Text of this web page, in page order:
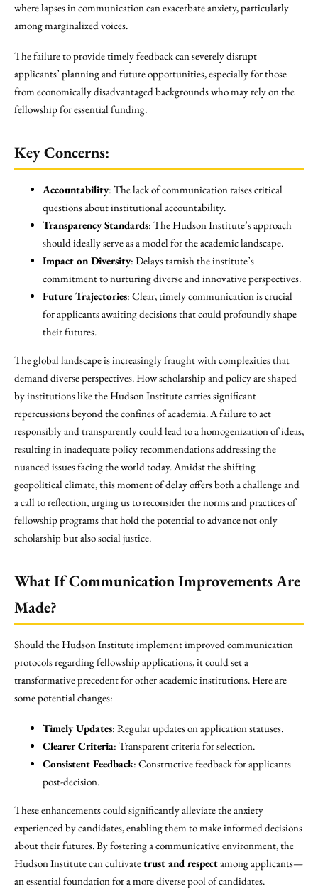
where lapses in communication can exacerbate anxiety, particularly
among marginalized voices.
The failure to provide timely feedback can severely disrupt
applicants’ planning and future opportunities, especially for those
from economically disadvantaged backgrounds who may rely on the
fellowship for essential funding.
Key Concerns:
Accountability: The lack of communication raises critical
questions about institutional accountability.
Transparency Standards: The Hudson Institute’s approach
should ideally serve as a model for the academic landscape.
Impact on Diversity: Delays tarnish the institute’s
commitment to nurturing diverse and innovative perspectives.
Future Trajectories: Clear, timely communication is crucial
for applicants awaiting decisions that could profoundly shape
their futures.
The global landscape is increasingly fraught with complexities that
demand diverse perspectives. How scholarship and policy are shaped
by institutions like the Hudson Institute carries significant
repercussions beyond the confines of academia. A failure to act
responsibly and transparently could lead to a homogenization of ideas,
resulting in inadequate policy recommendations addressing the
nuanced issues facing the world today. Amidst the shifting
geopolitical climate, this moment of delay offers both a challenge and
a call to reflection, urging us to reconsider the norms and practices of
fellowship programs that hold the potential to advance not only
scholarship but also social justice.
What If Communication Improvements Are
Made?
Should the Hudson Institute implement improved communication
protocols regarding fellowship applications, it could set a
transformative precedent for other academic institutions. Here are
some potential changes:
Timely Updates: Regular updates on application statuses.
Clearer Criteria: Transparent criteria for selection.
Consistent Feedback: Constructive feedback for applicants
post-decision.
These enhancements could significantly alleviate the anxiety
experienced by candidates, enabling them to make informed decisions
about their futures. By fostering a communicative environment, the
Hudson Institute can cultivatetrust and respectamong applicants—
an essential foundation for a more diverse pool of candidates.